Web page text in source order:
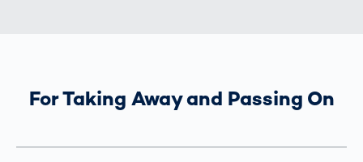
For Taking Away and Passing On